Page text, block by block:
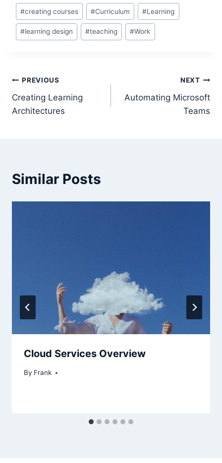
Post
Tags:
#creating courses #Curriculum #Learning
#learning design #teaching #Work
Post
navigation
PREVIOUS
Creating Learning
Architectures
NEXT
Automating Microsoft
Teams
Similar Posts
Cloud Services Overview
By Frank